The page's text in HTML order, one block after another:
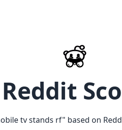
Reddit
tv stands rf" based on